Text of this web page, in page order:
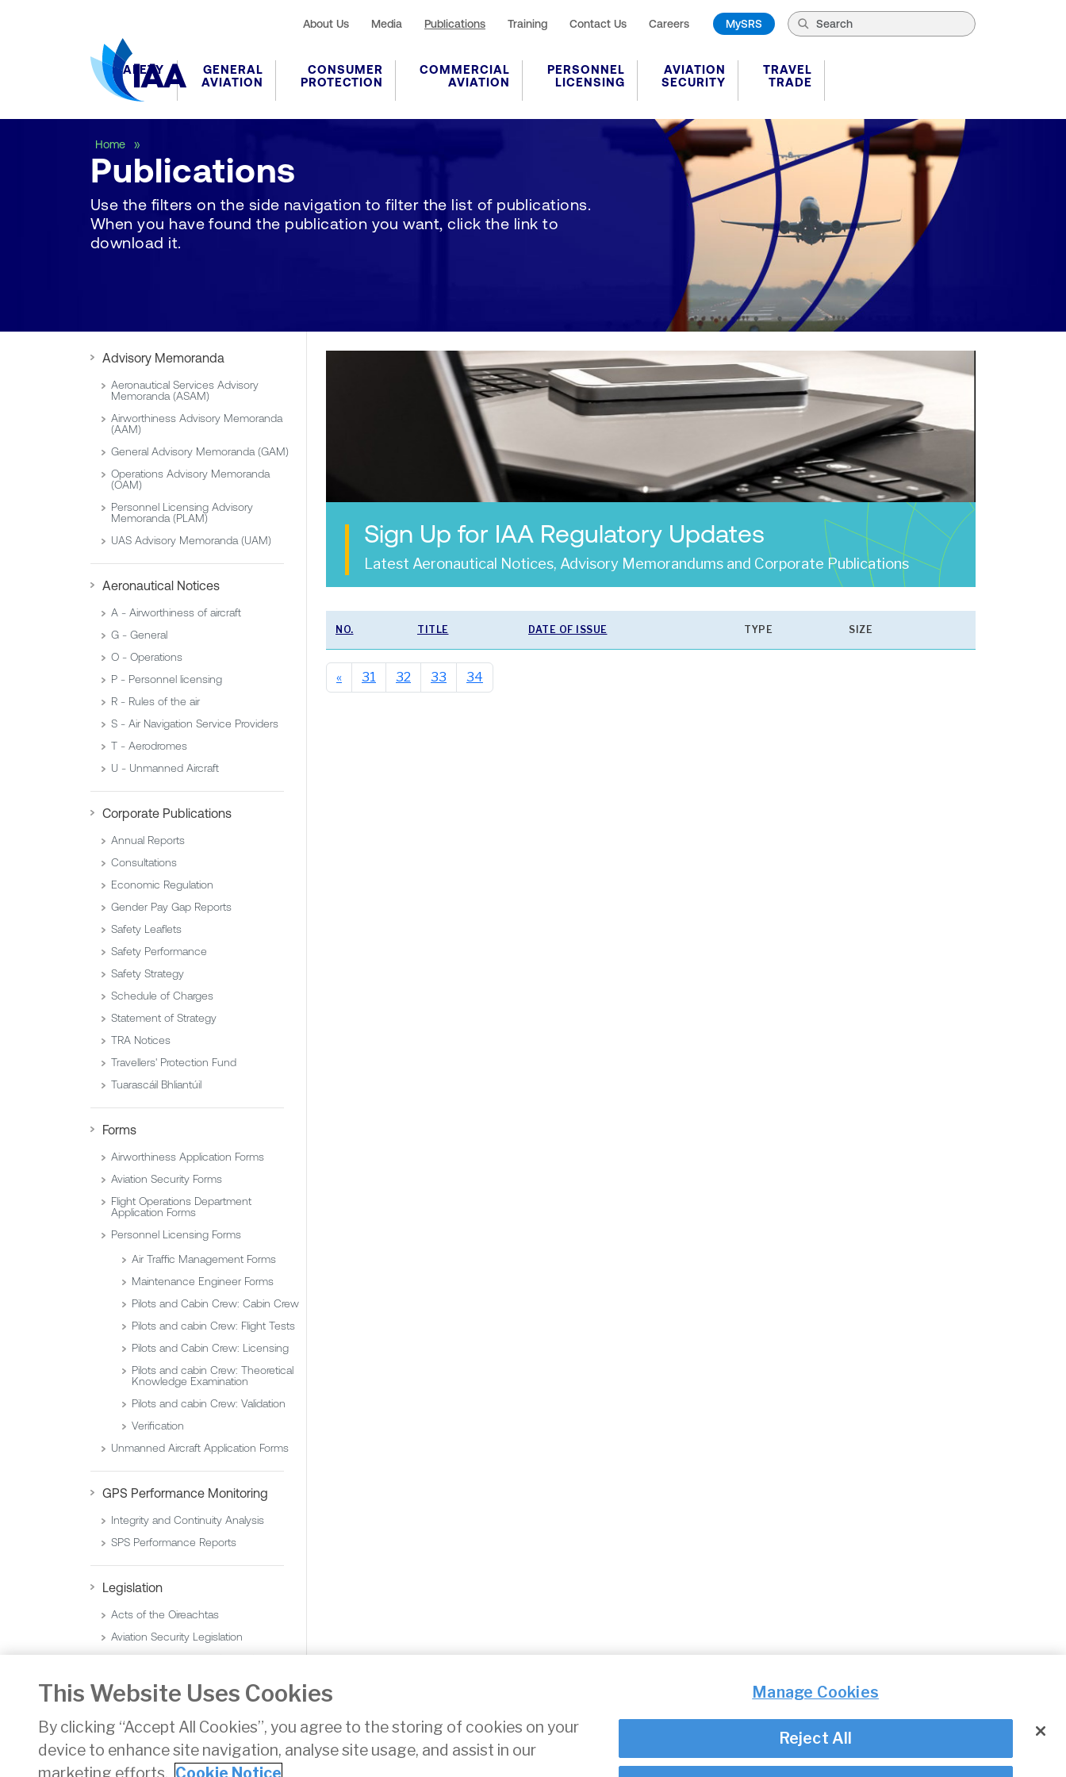
About Us Media Publications Training Contact Us Careers MySRS
SAFETY
GENERAL
AVIATION
CONSUMER
PROTECTION
COMMERCIAL
AVIATION
PERSONNEL
LICENSING
AVIATION
SECURITY
TRAVEL
TRADE
Home
Publications
Use the filters on the side navigation to filter the list of publications.
When you have found the publication you want, click the link to
download it.
Advisory Memoranda
Aeronautical Services Advisory
Memoranda (ASAM)
Airworthiness Advisory Memoranda
(AAM)
General Advisory Memoranda (GAM)
Operations Advisory Memoranda
(OAM)
Personnel Licensing Advisory
Memoranda (PLAM)
UAS Advisory Memoranda (UAM)
Aeronautical Notices
A - Airworthiness of aircraft
G - General
O - Operations
P - Personnel licensing
R - Rules of the air
S - Air Navigation Service Providers
T - Aerodromes
U - Unmanned Aircraft
Corporate Publications
Annual Reports
Consultations
Economic Regulation
Gender Pay Gap Reports
Safety Leaflets
Safety Performance
Safety Strategy
Schedule of Charges
Statement of Strategy
TRA Notices
Travellers' Protection Fund
Tuarascáil Bhliantúil
Forms
Airworthiness Application Forms
Aviation Security Forms
Flight Operations Department
Application Forms
Personnel Licensing Forms
Air Traffic Management Forms
Maintenance Engineer Forms
Pilots and Cabin Crew: Cabin Crew
Pilots and cabin Crew: Flight Tests
Pilots and Cabin Crew: Licensing
Pilots and cabin Crew: Theoretical
Knowledge Examination
Pilots and cabin Crew: Validation
Verification
Unmanned Aircraft Application Forms
GPS Performance Monitoring
Integrity and Continuity Analysis
SPS Performance Reports
Legislation
Acts of the Oireachtas
Aviation Security Legislation
Statutory Instruments (Orders)
Statutory Instruments (Regulations)
Sign Up for IAA Regulatory Updates
Latest Aeronautical Notices, Advisory Memorandums and Corporate Publications
NO. TITLE DATE OF ISSUE TYPE SIZE
« 31 32 33 34
Privacy Disclaimer Accessibility Cookie Notice Cookie Settings
This Website Uses Cookies
By clicking “Accept All Cookies”, you agree to the storing of cookies on your
device to enhance site navigation, analyse site usage, and assist in our
marketing efforts.
Cookie Notice
Manage Cookies
Reject All